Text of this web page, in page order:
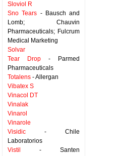
Sloviol R
Sno Tears - Bausch and
Lomb; Chauvin
Pharmaceuticals; Fulcrum
Medical Marketing
Solvar
Tear Drop - Parmed
Pharmaceuticals
Totalens - Allergan
Vibatex S
Vinacol DT
Vinalak
Vinarol
Vinarole
Visidic - Chile
Laboratorios
Vistil
- Santen